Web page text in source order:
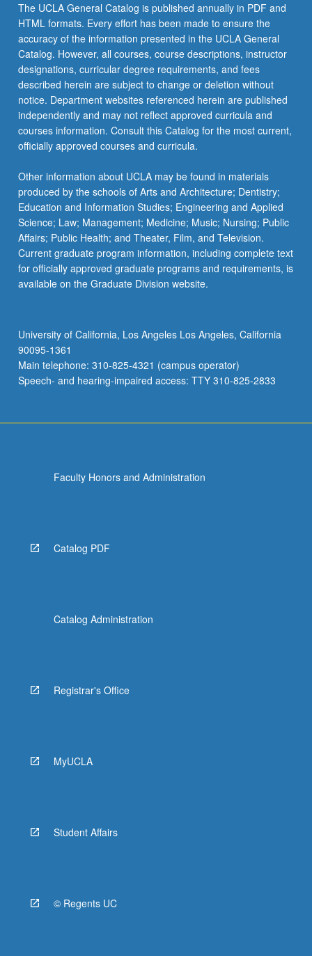
The UCLA General Catalog is published annually in PDF and
HTML formats. Every effort has been made to ensure the
accuracy of the information presented in the UCLA General
Catalog. However, all courses, course descriptions, instructor
designations, curricular degree requirements, and fees
described herein are subject to change or deletion without
notice. Department websites referenced herein are published
independently and may not reflect approved curricula and
courses information. Consult this Catalog for the most current,
officially approved courses and curricula.
Other information about UCLA may be found in materials
produced by the schools of Arts and Architecture; Dentistry;
Education and Information Studies; Engineering and Applied
Science; Law; Management; Medicine; Music; Nursing; Public
Affairs; Public Health; and Theater, Film, and Television.
Current graduate program information, including complete text
for officially approved graduate programs and requirements, is
available on the Graduate Division website.
University of California, Los Angeles Los Angeles, California
90095-1361
Main telephone: 310-825-4321 (campus operator)
Speech- and hearing-impaired access: TTY 310-825-2833
Faculty Honors and Administration
Catalog PDF
Catalog Administration
Registrar's Office
MyUCLA
Student Affairs
© Regents UC